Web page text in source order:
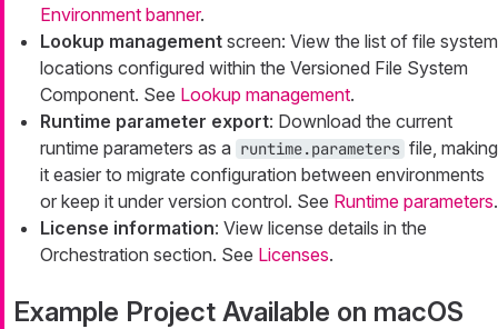
Environment banner.
Lookup management screen: View the list of file system
locations configured within the Versioned File System
Component. See Lookup management.
Runtime parameter export: Download the current
runtime parameters as a runtime.parameters file, making
it easier to migrate configuration between environments
or keep it under version control. See Runtime parameters.
License information: View license details in the
Orchestration section. See Licenses.
Example Project Available on macOS